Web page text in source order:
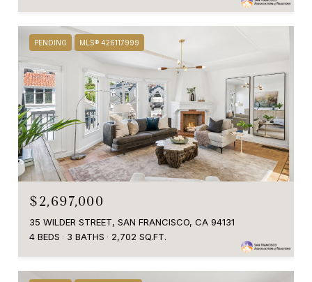
PENDING MLS® 426117999
$2,697,000
35 WILDER STREET, SAN FRANCISCO, CA 94131
4 BEDS
3 BATHS 2,702 SQ.FT.